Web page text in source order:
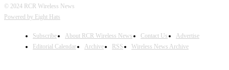
© 2024 RCR Wireless News
Powered by Eight Hats
Subscribe About RCR Wireless News Contact Us
Advertise
Editorial Calendar
Archive RSS Wireless News Archive